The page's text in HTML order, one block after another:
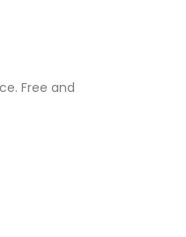
Free and